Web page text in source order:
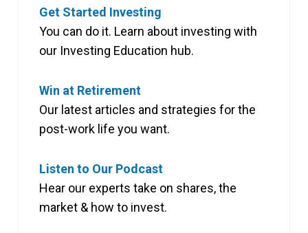
Get Started Investing
You can do it. Learn about investing with
our Investing Education hub.
Win at Retirement
Our latest articles and strategies for the
post-work life you want.
Listen to Our Podcast
Hear our experts take on shares, the
market & how to invest.